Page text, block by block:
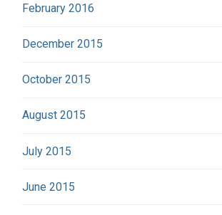
February 2016
December 2015
October 2015
August 2015
July 2015
June 2015